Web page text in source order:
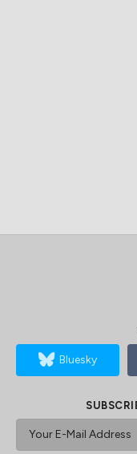
Bluesky